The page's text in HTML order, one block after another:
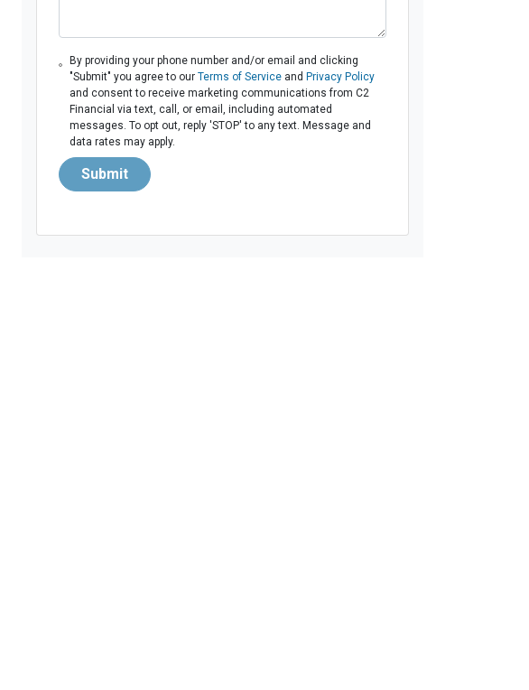
By providing your phone number and/or email and clicking
"Submit" you agree to ourTerms of Service andPrivacy Policy
and consent to receive marketing communications from C2
Financial via text, call, or email, including automated
messages. To opt out, reply 'STOP' to any text. Message and
data rates may apply.
Submit